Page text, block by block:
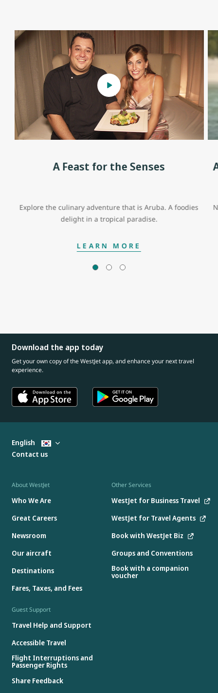
A Feast for the Senses
Explore the culinary adventure that is Aruba. A foodies
delight in a tropical paradise.
LEARN MORE
Download the app today
Get your own copy of the WestJet app, and enhance your next travel
experience.
About WestJet
Who We Are
Great Careers
Newsroom
Our aircraft
Destinations
Fares, Taxes, and Fees
Other Services
WestJet for Business Travel
WestJet for Travel Agents
Book with WestJet Biz
Groups and Conventions
Book with a companion
voucher
Guest Support
Travel Help and Support
Accessible Travel
Flight Interruptions and
Passenger Rights
Share Feedback
English
Contact us